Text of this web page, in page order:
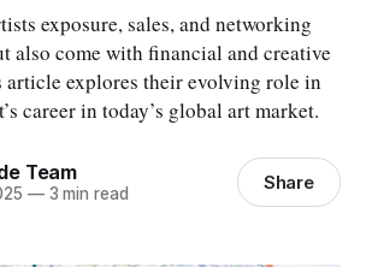
exposure, sales, and networking
also come with financial and creative
article explores their evolving role in
career in today’s global art market.
Team
—3 min read Share